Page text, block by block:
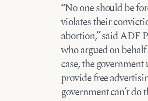
“No one should be
violates their
abortion,” said ADF
who argued on
case, the
provide free
government can’t do